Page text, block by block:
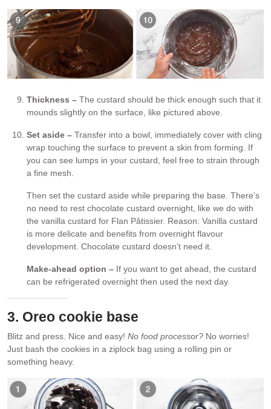
Thickness – The custard should be thick enough such that it
mounds slightly on the surface, like pictured above.
Set aside – Transfer into a bowl, immediately cover with cling
wrap touching the surface to prevent a skin from forming. If
you can see lumps in your custard, feel free to strain through
a fine mesh.
Then set the custard aside while preparing the base. There’s
no need to rest chocolate custard overnight, like we do with
the vanilla custard for Flan Pâtissier. Reason: Vanilla custard
is more delicate and benefits from overnight flavour
development. Chocolate custard doesn’t need it.
Make-ahead option – If you want to get ahead, the custard
can be refrigerated overnight then used the next day.
3. Oreo cookie base
Blitz and press. Nice and easy! No food processor? No worries!
Just bash the cookies in a ziplock bag using a rolling pin or
something heavy.